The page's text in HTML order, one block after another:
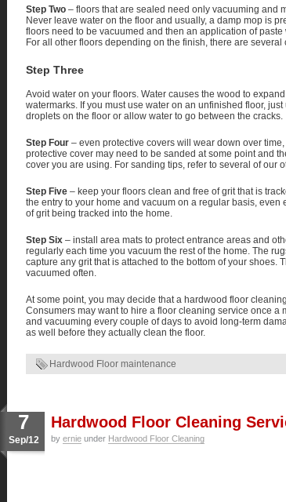
Step Two – floors that are sealed need only vacuuming and
Never leave water on the floor and usually, a damp mop is
floors need to be vacuumed and then an application of
For all other floors depending on the finish, there are
Step Three
Avoid water on your floors. Water causes the wood to
watermarks. If you must use water on an unfinished floor,
droplets on the floor or allow water to go between the cracks.
Step Four – even protective covers will wear down over
protective cover may need to be sanded at some point and
cover you are using. For sanding tips, refer to several of our
Step Five – keep your floors clean and free of grit that is
the entry to your home and vacuum on a regular basis, even
of grit being tracked into the home.
Step Six – install area mats to protect entrance areas and
regularly each time you vacuum the rest of the home. The
capture any grit that is attached to the bottom of your shoes.
vacuumed often.
At some point, you may decide that a hardwood floor
Consumers may want to hire a floor cleaning service once a
and vacuuming every couple of days to avoid long-term
as well before they actually clean the floor.
Hardwood Floor maintenance
7
Sep/12
Hardwood Floor Cleaning
by ernie under Hardwood Floor Cleaning